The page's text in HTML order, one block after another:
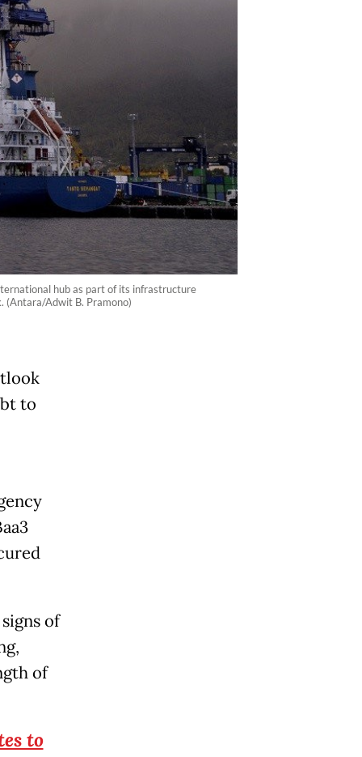
hub as part of its infrastructure
(Antara/Adwit B. Pramono)
to
of
of
to